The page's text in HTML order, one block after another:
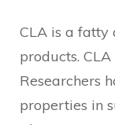
CLA is a fatty
products.
Researchers
properties in